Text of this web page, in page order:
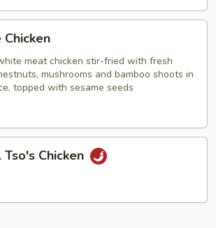
Chicken
meat chicken stir-fried with fresh
mushrooms and bamboo shoots in
topped with sesame seeds
Chicken